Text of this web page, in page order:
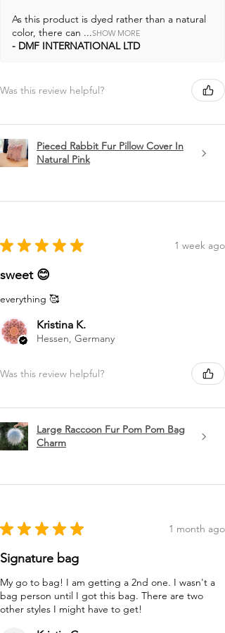
As this product is dyed rather than a natural
color, there can ...SHOW MORE
DMF INTERNATIONAL LTD
Was this review helpful?
Pieced Rabbit Fur Pillow Cover In
Natural Pink
★ ★ ★ ★ ★ 1 week ago
sweet 😊
everything 🥰
Kristina K.
Hessen, Germany
Was this review helpful?
Large Raccoon Fur Pom Pom Bag
Charm
★ ★ ★ ★ ★ 1 month ago
Signature bag
My go to bag! I am getting a 2nd one. I wasn't a
bag person until I got this bag. There are two
other styles I might have to get!